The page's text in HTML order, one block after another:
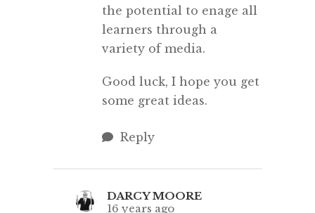
the potential to enage all
learners through a
variety of media.
Good luck, I hope you get
some great ideas.
Reply
DARCY MOORE
16 years ago